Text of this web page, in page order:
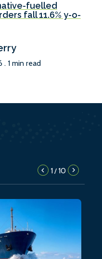
fuelled
fall 11.6% y-o-
. 1 min read
1/10